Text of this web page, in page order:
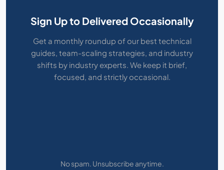
Sign Up to Delivered Occasionally
Get a monthly roundup of our best technical
guides, team-scaling strategies, and industry
shifts by industry experts. We keep it brief,
focused, and strictly occasional.
No spam. Unsubscribe anytime.